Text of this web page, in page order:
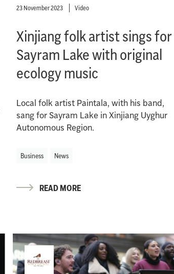
23 November 2023 Video
Xinjiang folk artist sings for
Sayram Lake with original
ecology music
Local folk artist Paintala, with his band,
sang for Sayram Lake in Xinjiang Uyghur
Autonomous Region.
Business News
READ MORE